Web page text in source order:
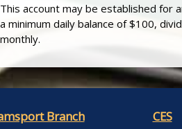
This account may be established for
a minimum daily balance of $100,
monthly.
Branch CES